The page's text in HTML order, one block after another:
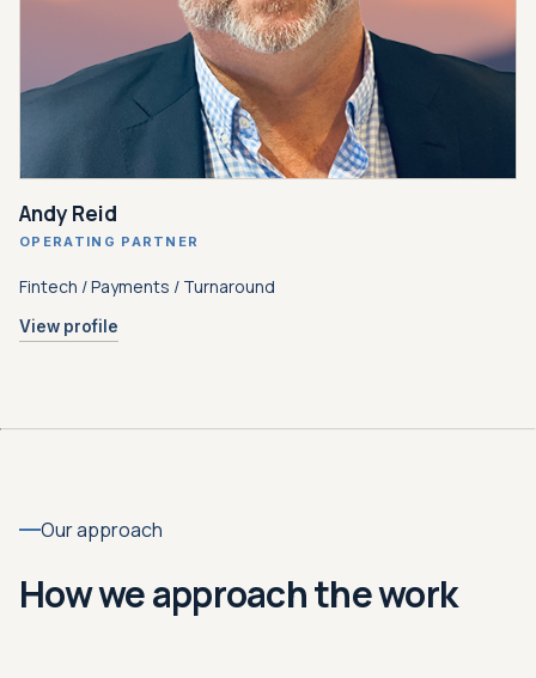
Andy Reid
OPERATING PARTNER
Fintech / Payments / Turnaround
View profile
Our approach
How we approach the work